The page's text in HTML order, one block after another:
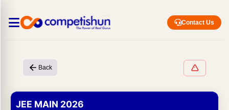
Contact Us
Back
JEE MAIN 2026